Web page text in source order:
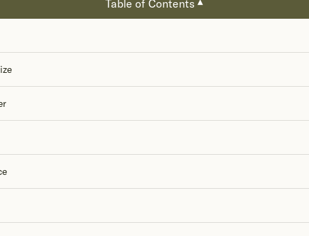
Table of Contents ▾